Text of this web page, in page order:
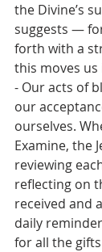
the Divine’s
suggests —
forth with a
this moves
- Our acts of
our
ourselves.
Examine, the
reviewing
reflecting on
received and
daily
for all the